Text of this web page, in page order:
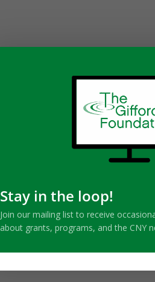
Stay in the loop!
Join our mailing list to receive
about grants, programs, and the CNY